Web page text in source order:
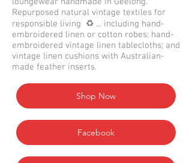
Repurposed natural vintage textiles for
responsible living ♻️ ... including hand-
embroidered linen or cotton robes; hand-
embroidered vintage linen tablecloths; and
vintage linen cushions with Australian-
made feather inserts.
Shop Now
Facebook